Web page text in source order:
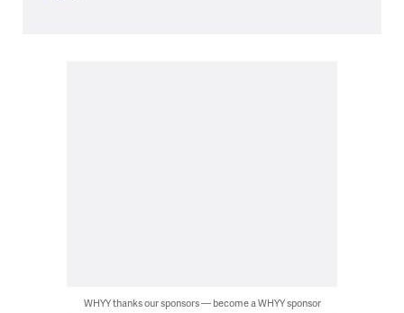
WHYY thanks our sponsors — become a WHYY sponsor